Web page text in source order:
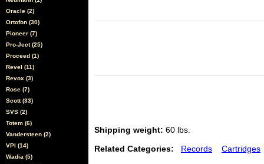
Oracle (2)
Ortofon (30)
Pioneer (7)
Pro-Ject (25)
Proceed (1)
Revel (11)
Revox (3)
Rose (7)
Scott (33)
SVS (2)
Totem (6)
Vandersteen (2)
VPI (14)
Wadia (5)
Shipping weight: 60 lbs.
Related Categories: Records Cartridges